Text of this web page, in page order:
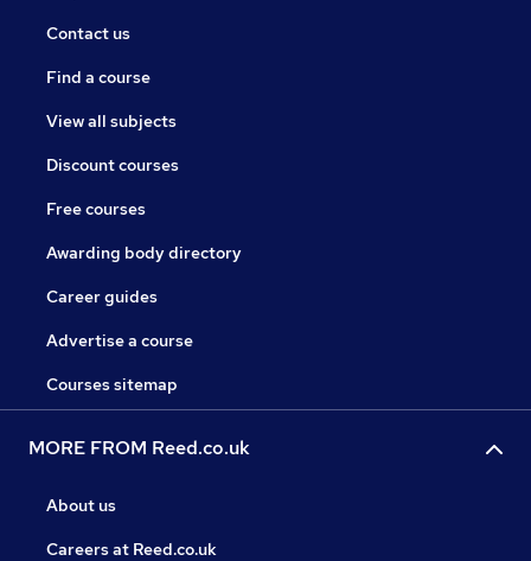
Contact us
Find a course
View all subjects
Discount courses
Free courses
Awarding body directory
Career guides
Advertise a course
Courses sitemap
MORE FROM Reed.co.uk
About us
Careers at Reed.co.uk